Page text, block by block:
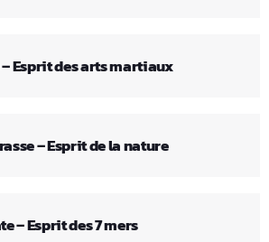
Esprit des arts martiaux
– Esprit de la nature
– Esprit des 7 mers